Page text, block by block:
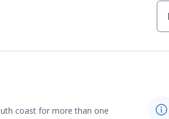
coast for more than one